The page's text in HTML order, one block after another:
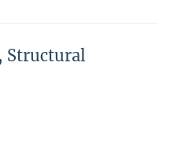
Structural